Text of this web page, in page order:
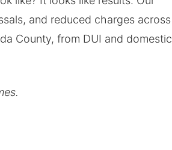
and reduced charges across
County, from DUI and domestic